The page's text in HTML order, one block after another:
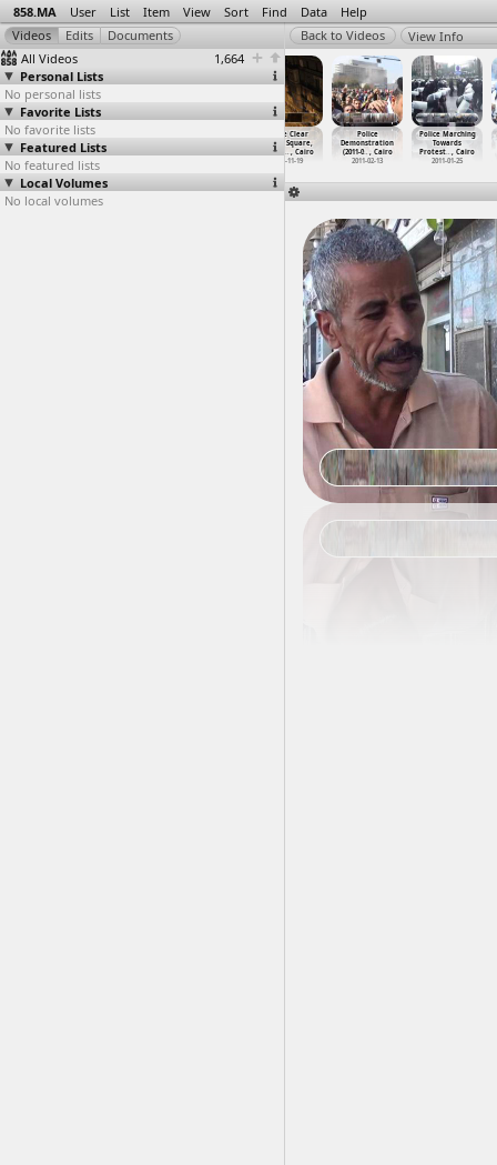
858.MA User List Item View Sort Find Data Help
All Videos
1,664
Personal Lists
No personal lists
Favorite Lists
No favorite lists
Featured Lists
No featured lists
Local Volumes
No local volumes
View Info
Petrojet
Striking
Workers…y, Suez
2011-03-31
(2011-0
Police Clear
Tahrir Square,
Battle … , Cairo
2011-11-19
Police
Demonstration
(2011-0… , Cairo
2011-02-13
Police Marching
Towards
Protest… , Cairo
2011-01-25